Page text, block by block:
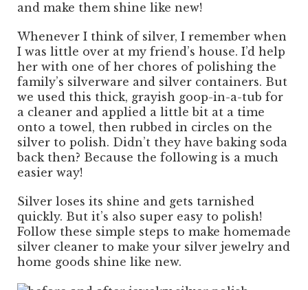
and make them shine like new!
Whenever I think of silver, I remember when
I was little over at my friend’s house. I’d help
her with one of her chores of polishing the
family’s silverware and silver containers. But
we used this thick, grayish goop-in-a-tub for
a cleaner and applied a little bit at a time
onto a towel, then rubbed in circles on the
silver to polish. Didn’t they have baking soda
back then? Because the following is a much
easier way!
Silver loses its shine and gets tarnished
quickly. But it’s also super easy to polish!
Follow these simple steps to make homemade
silver cleaner to make your silver jewelry and
home goods shine like new.